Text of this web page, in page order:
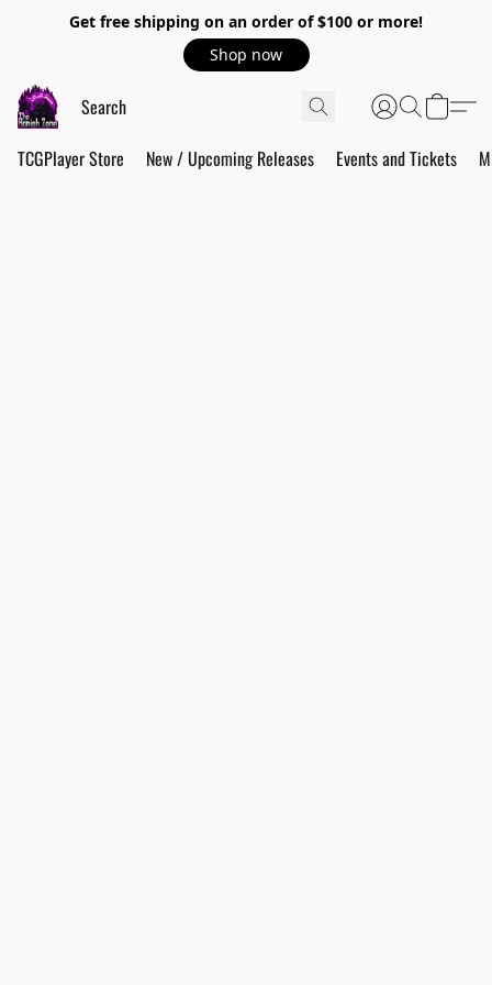
Get free shipping on an order of $100 or more!
Shop now
TCGPlayer Store New / Upcoming Releases Events and Tickets